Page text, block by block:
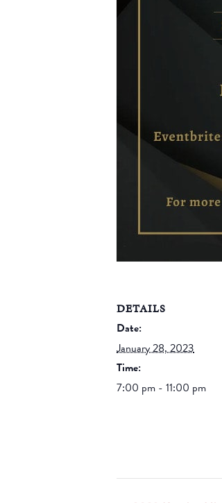
DETAILS
Date:
January 28, 2023
Time:
7:00 pm - 11:00 pm